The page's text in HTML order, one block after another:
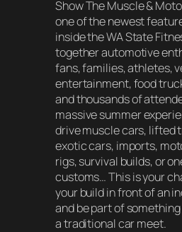
Show The Muscle &
one of the newest
inside the WA State
together automotive
fans, families, athletes,
entertainment, food
and thousands of
massive summer
drive muscle cars, lifted
exotic cars, imports,
rigs, survival builds, or
customs… This is your
your build in front of an
and be part of
a traditional car meet.